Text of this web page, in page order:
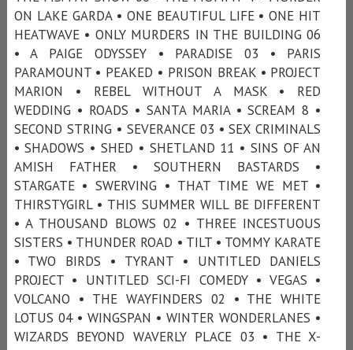
ON LAKE GARDA • ONE BEAUTIFUL LIFE • ONE HIT
HEATWAVE • ONLY MURDERS IN THE BUILDING 06
• A PAIGE ODYSSEY • PARADISE 03 • PARIS
PARAMOUNT • PEAKED • PRISON BREAK • PROJECT
MARION • REBEL WITHOUT A MASK • RED
WEDDING • ROADS • SANTA MARIA • SCREAM 8 •
SECOND STRING • SEVERANCE 03 • SEX CRIMINALS
• SHADOWS • SHED • SHETLAND 11 • SINS OF AN
AMISH FATHER • SOUTHERN BASTARDS •
STARGATE • SWERVING • THAT TIME WE MET •
THIRSTYGIRL • THIS SUMMER WILL BE DIFFERENT
• A THOUSAND BLOWS 02 • THREE INCESTUOUS
SISTERS • THUNDER ROAD • TILT • TOMMY KARATE
• TWO BIRDS • TYRANT • UNTITLED DANIELS
PROJECT • UNTITLED SCI-FI COMEDY • VEGAS •
VOLCANO • THE WAYFINDERS 02 • THE WHITE
LOTUS 04 • WINGSPAN • WINTER WONDERLANES •
WIZARDS BEYOND WAVERLY PLACE 03 • THE X-